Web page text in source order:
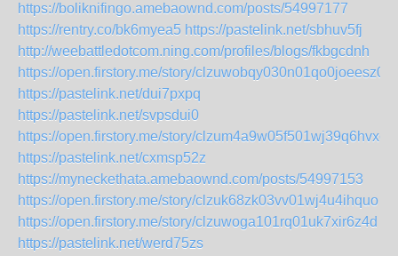
https://boliknifingo.amebaownd.com/posts/54997177
https://rentry.co/bk6myea5 https://pastelink.net/sbhuv5fj
http://weebattledotcom.ning.com/profiles/blogs/fkbgcdnh
https://open.firstory.me/story/clzuwobqy030n01qo0joeesz0
https://pastelink.net/dui7pxpq
https://pastelink.net/svpsdui0
https://open.firstory.me/story/clzum4a9w05f501wj39q6hvxc
https://pastelink.net/cxmsp52z
https://myneckethata.amebaownd.com/posts/54997153
https://open.firstory.me/story/clzuk68zk03vv01wj4u4ihquo
https://open.firstory.me/story/clzuwoga101rq01uk7xir6z4d
https://pastelink.net/werd75zs